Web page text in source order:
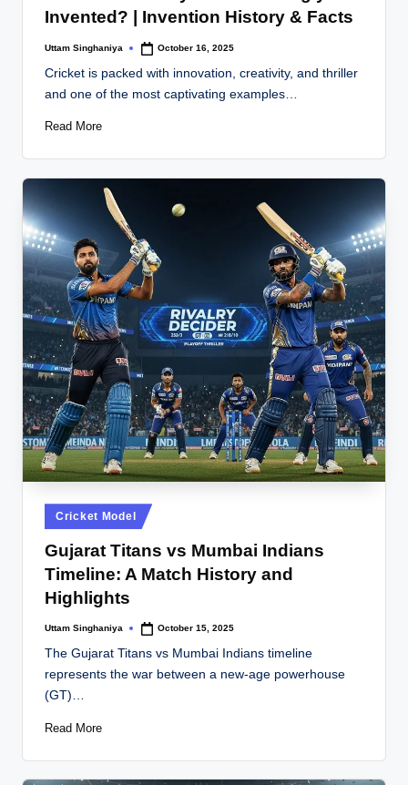
Invented? | Invention History & Facts
Posted
Uttam Singhaniya October 16, 2025
Cricket is packed with innovation, creativity, and thriller
and one of the most captivating examples…
Read More
Posted
in
Cricket Model
Gujarat Titans vs Mumbai Indians
Timeline: A Match History and
Highlights
Posted
Uttam Singhaniya October 15, 2025
The Gujarat Titans vs Mumbai Indians timeline
represents the war between a new-age powerhouse
(GT)…
Read More